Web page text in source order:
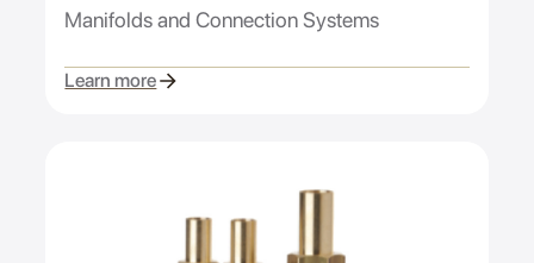
Manifolds and Connection Systems
Learn more